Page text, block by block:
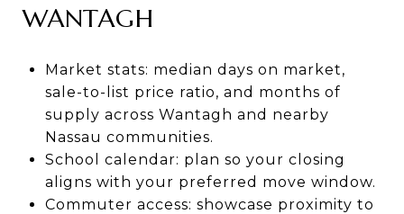
WANTAGH
Market stats: median days on market,
sale-to-list price ratio, and months of
supply across Wantagh and nearby
Nassau communities.
School calendar: plan so your closing
aligns with your preferred move window.
Commuter access: showcase proximity to